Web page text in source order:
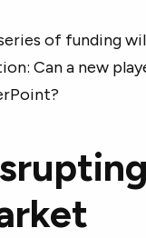
of funding
Can a new